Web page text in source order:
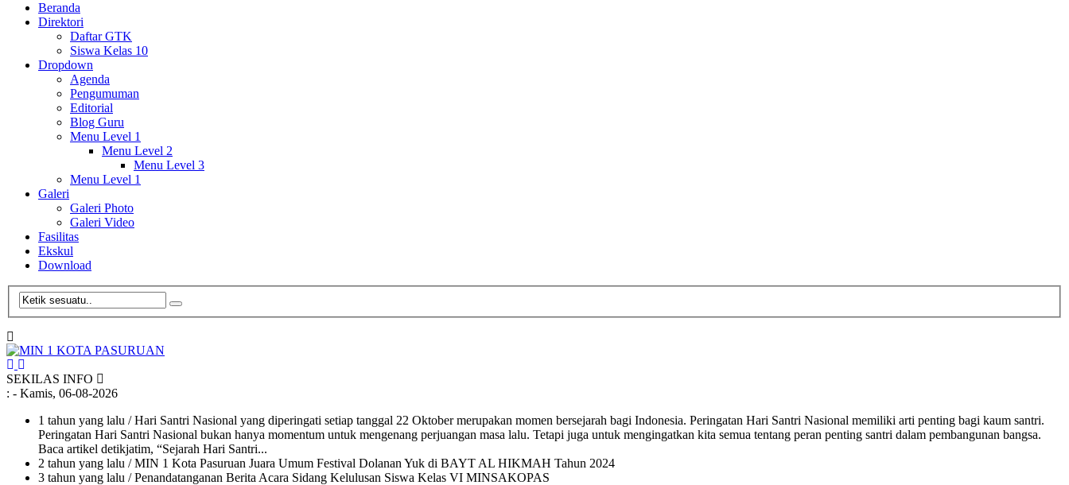
Beranda
Direktori
Daftar GTK
Siswa Kelas 10
Dropdown
Agenda
Pengumuman
Editorial
Blog Guru
Menu Level 1
Menu Level 2
Menu Level 3
Menu Level 1
Galeri
Galeri Photo
Galeri Video
Fasilitas
Ekskul
Download
SEKILAS INFO
: - Kamis, 06-08-2026
1 tahun yang lalu / Hari Santri Nasional yang diperingati setiap tanggal 22 Oktober merupakan momen bersejarah bagi Indonesia. Peringatan Hari Santri Nasional memiliki arti penting bagi kaum santri.
Peringatan Hari Santri Nasional bukan hanya momentum untuk mengenang perjuangan masa lalu. Tetapi juga untuk mengingatkan kita semua tentang peran penting santri dalam pembangunan bangsa.
Baca artikel detikjatim, “Sejarah Hari Santri...
2 tahun yang lalu / MIN 1 Kota Pasuruan Juara Umum Festival Dolanan Yuk di BAYT AL HIKMAH Tahun 2024
3 tahun yang lalu / Penandatanganan Berita Acara Sidang Kelulusan Siswa Kelas VI MINSAKOPAS